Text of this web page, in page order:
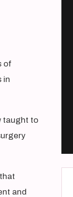
of
in
taught to
and